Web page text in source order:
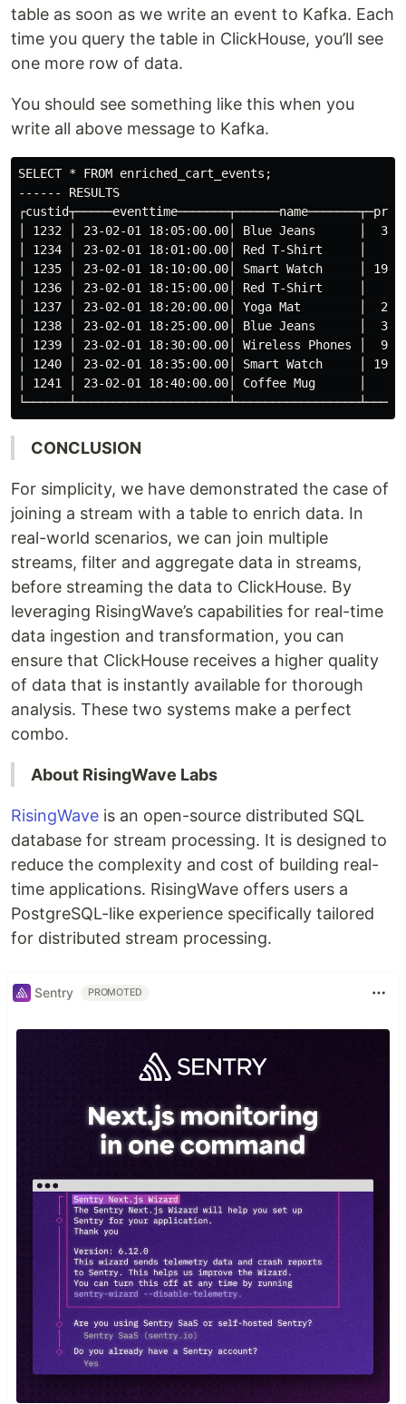
table as soon as we write an event to Kafka. Each
time you query the table in ClickHouse, you’ll see
one more row of data.
You should see something like this when you
write all above message to Kafka.
SELECT * FROM enriched_cart_events;
------ RESULTS
│ 1232 │ 23-02-01 18:05:00.00│ Blue Jeans      │
│ 1234 │ 23-02-01 18:01:00.00│ Red T-Shirt     │
│ 1235 │ 23-02-01 18:10:00.00│ Smart Watch     │
│ 1236 │ 23-02-01 18:15:00.00│ Red T-Shirt     │
│ 1237 │ 23-02-01 18:20:00.00│ Yoga Mat        │
│ 1238 │ 23-02-01 18:25:00.00│ Blue Jeans      │
│ 1239 │ 23-02-01 18:30:00.00│ Wireless Phones │
│ 1240 │ 23-02-01 18:35:00.00│ Smart Watch     │
│ 1241 │ 23-02-01 18:40:00.00│ Coffee Mug      │
CONCLUSION
For simplicity, we have demonstrated the case of
joining a stream with a table to enrich data. In
real-world scenarios, we can join multiple
streams, filter and aggregate data in streams,
before streaming the data to ClickHouse. By
leveraging RisingWave’s capabilities for real-time
data ingestion and transformation, you can
ensure that ClickHouse receives a higher quality
of data that is instantly available for thorough
analysis. These two systems make a perfect
combo.
About RisingWave Labs
RisingWave is an open-source distributed SQL
database for stream processing. It is designed to
reduce the complexity and cost of building real-
time applications. RisingWave offers users a
PostgreSQL-like experience specifically tailored
for distributed stream processing.
Sentry PROMOTED